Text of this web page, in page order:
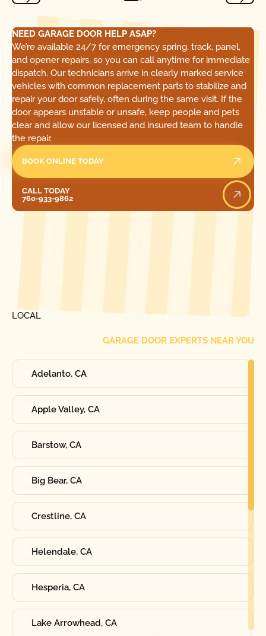
NEED GARAGE DOOR HELP ASAP?
We’re available 24/7 for emergency spring, track, panel,
and opener repairs, so you can call anytime for immediate
dispatch. Our technicians arrive in clearly marked service
vehicles with common replacement parts to stabilize and
repair your door safely, often during the same visit. If the
door appears unstable or unsafe, keep people and pets
clear and allow our licensed and insured team to handle
the repair.
BOOK ONLINE TODAY
CALL TODAY
760-933-9862
LOCAL
GARAGE DOOR EXPERTS NEAR YOU
Adelanto, CA
Apple Valley, CA
Barstow, CA
Big Bear, CA
Crestline, CA
Helendale, CA
Hesperia, CA
Lake Arrowhead, CA